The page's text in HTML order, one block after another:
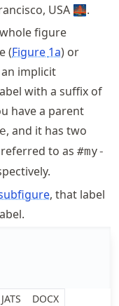
USA 🌉.
figure
Figure 1a or
implicit
with a suffix of
have a parent
, and it has two
to as #my-
, that label
JATS DOCX